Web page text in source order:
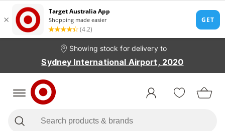
Showing stock for delivery to
Sydney International Airport, 2020